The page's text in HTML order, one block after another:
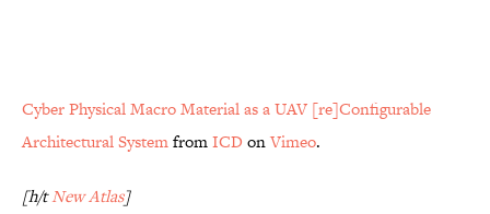
Cyber Physical Macro Material as a UAV [re]Configurable
Architectural SystemfromICD onVimeo.
[h/tNew Atlas]